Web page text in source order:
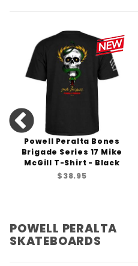
Powell Peralta Bones
Brigade Series 17 Mike
McGill T-Shirt - Black
$38.95
POWELL PERALTA
SKATEBOARDS